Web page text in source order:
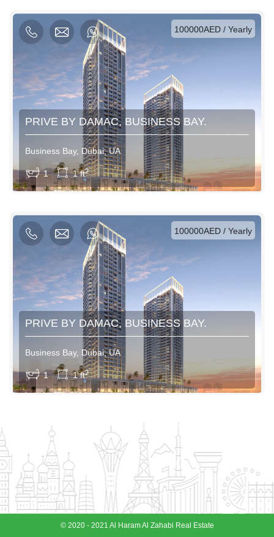
View More
100000AED / Yearly
PRIVE BY DAMAC, BUSINESS BAY.
Business Bay, Dubai, UA
1 1 ft2
View More
AED / Daily
AED / Weekly
100000AED / Yearly
PRIVE BY DAMAC, BUSINESS BAY.
Business Bay, Dubai, UA
1 1 ft2
© 2020 - 2021 Al Haram Al Zahabi Real Estate